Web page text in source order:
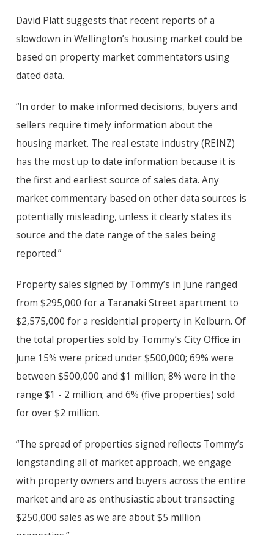
David Platt suggests that recent reports of a
slowdown in Wellington’s housing market could be
based on property market commentators using
dated data.
“In order to make informed decisions, buyers and
sellers require timely information about the
housing market. The real estate industry (REINZ)
has the most up to date information because it is
the first and earliest source of sales data. Any
market commentary based on other data sources is
potentially misleading, unless it clearly states its
source and the date range of the sales being
reported.”
Property sales signed by Tommy’s in June ranged
from $295,000 for a Taranaki Street apartment to
$2,575,000 for a residential property in Kelburn. Of
the total properties sold by Tommy’s City Office in
June 15% were priced under $500,000; 69% were
between $500,000 and $1 million; 8% were in the
range $1 - 2 million; and 6% (five properties) sold
for over $2 million.
“The spread of properties signed reflects Tommy’s
longstanding all of market approach, we engage
with property owners and buyers across the entire
market and are as enthusiastic about transacting
$250,000 sales as we are about $5 million